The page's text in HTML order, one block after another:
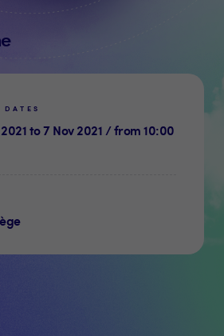
to 7 Nov 2021 / from 10:00